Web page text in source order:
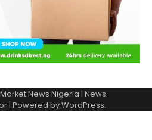
Market News Nigeria | News
| Powered byWordPress.